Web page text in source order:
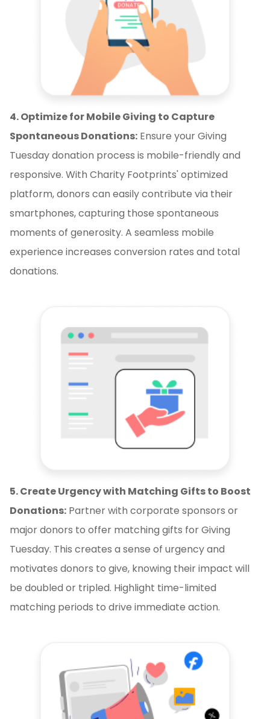
4. Optimize for Mobile Giving to Capture
Spontaneous Donations: Ensure your Giving
Tuesday donation process is mobile-friendly and
responsive. With Charity Footprints' optimized
platform, donors can easily contribute via their
smartphones, capturing those spontaneous
moments of generosity. A seamless mobile
experience increases conversion rates and total
donations.
5. Create Urgency with Matching Gifts to Boost
Donations: Partner with corporate sponsors or
major donors to offer matching gifts for Giving
Tuesday. This creates a sense of urgency and
motivates donors to give, knowing their impact will
be doubled or tripled. Highlight time-limited
matching periods to drive immediate action.